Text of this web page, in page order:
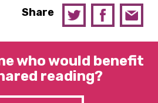
Share
who would benefit
reading?